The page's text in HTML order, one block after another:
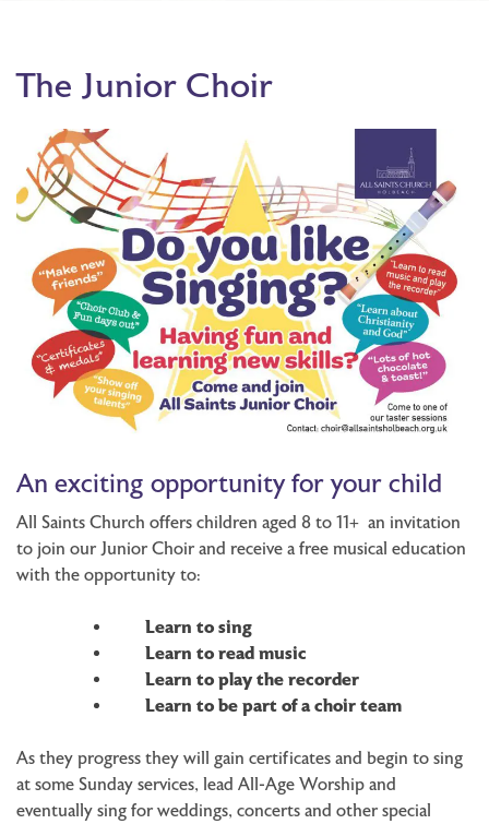
The Junior Choir
An exciting opportunity for your child
All Saints Church offers children aged 8 to 11+ an invitation
to join our Junior Choir and receive a free musical education
with the opportunity to:
Learn to sing
Learn to read music
Learn to play the recorder
Learn to be part of a choir team
As they progress they will gain certificates and begin to sing
at some Sunday services, lead All-Age Worship and
eventually sing for weddings, concerts and other special